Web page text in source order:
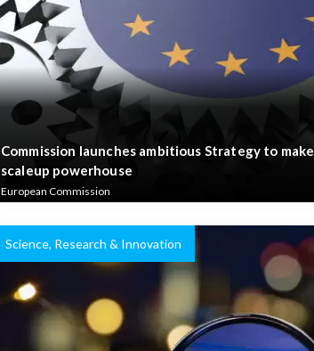
Commission launches ambitious Strategy to
scaleup powerhouse
European Commission
Science, Research & Innovation